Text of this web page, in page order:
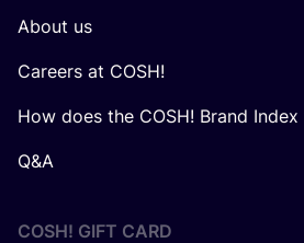
About us
Careers at COSH!
How does the COSH! Brand
Q&A
COSH! GIFT CARD